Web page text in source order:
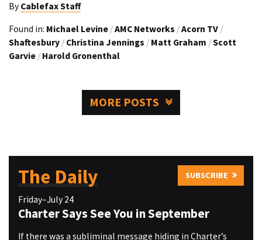
By Cablefax Staff
Found in: Michael Levine /AMC Networks /Acorn TV /
Shaftesbury / Christina Jennings / Matt Graham /Scott
Garvie / Harold Gronenthal
MORE POSTS
The Daily SUBSCRIBE
Friday–July 24
Charter Says See You in September
If there was a subliminal message hiding in Charter’s